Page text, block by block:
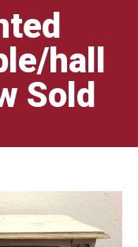
hall
Sold
🔍